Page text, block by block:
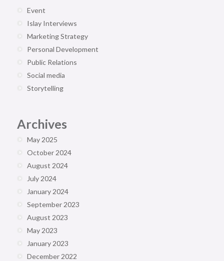
Event
Islay Interviews
Marketing Strategy
Personal Development
Public Relations
Social media
Storytelling
Archives
May 2025
October 2024
August 2024
July 2024
January 2024
September 2023
August 2023
May 2023
January 2023
December 2022